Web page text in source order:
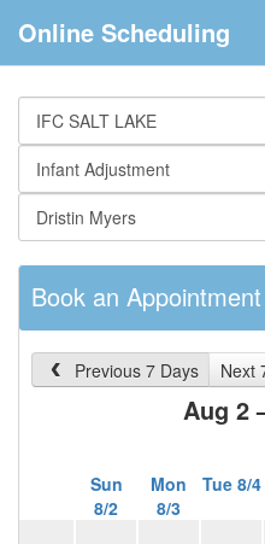
Online Scheduling
Book an Appointment
Previous 7 Days Next
Aug 2
Sun
8/2
Mon
8/3
Tue 8/4